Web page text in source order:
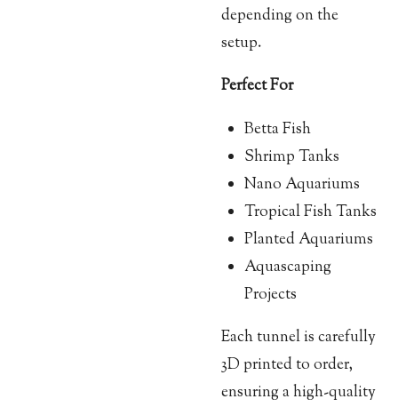
depending on the
setup.
Perfect For
Betta Fish
Shrimp Tanks
Nano Aquariums
Tropical Fish Tanks
Planted Aquariums
Aquascaping
Projects
Each tunnel is carefully
3D printed to order,
ensuring a high-quality